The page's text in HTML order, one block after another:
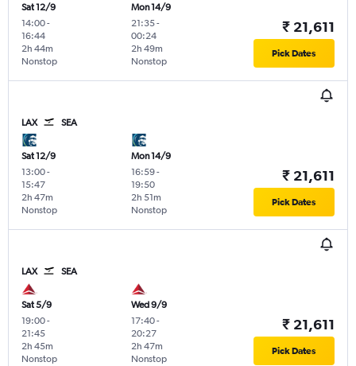
Sat 12/9
14:00-
16:44
Nonstop
2h 44m
Mon 14/9
21:35-
00:24
Nonstop
2h 49m
₹ 21,611
Pick Dates
LAX SEA
Sat 12/9
13:00-
15:47
Nonstop
2h 47m
Mon 14/9
16:59-
19:50
Nonstop
2h 51m
₹ 21,611
Pick Dates
LAX SEA
Sat 5/9
19:00-
21:45
Nonstop
2h 45m
Wed 9/9
17:40-
20:27
Nonstop
2h 47m
₹ 21,611
Pick Dates